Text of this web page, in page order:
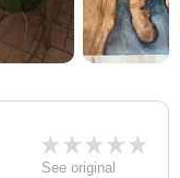
See original